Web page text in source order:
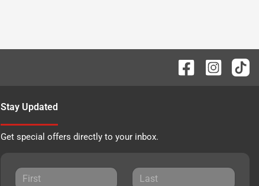
Stay Updated
Get special offers directly to your inbox.